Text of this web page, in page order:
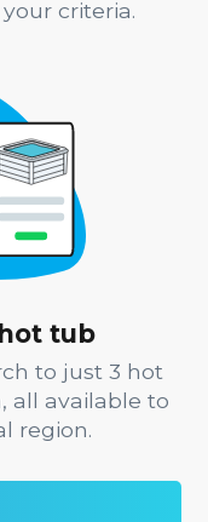
criteria.
tub
to just 3 hot
all available to
region.